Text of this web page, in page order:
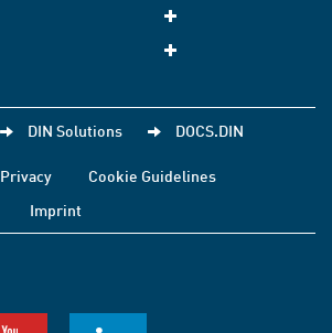
DIN Solutions DOCS.DIN
Privacy
Cookie Guidelines
Imprint